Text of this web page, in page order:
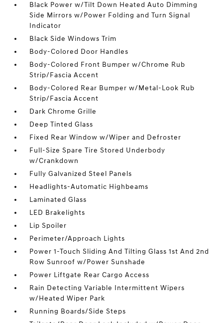
Black Power w/Tilt Down Heated Auto Dimming
Side Mirrors w/Power Folding and Turn Signal
Indicator
Black Side Windows Trim
Body-Colored Door Handles
Body-Colored Front Bumper w/Chrome Rub
Strip/Fascia Accent
Body-Colored Rear Bumper w/Metal-Look Rub
Strip/Fascia Accent
Dark Chrome Grille
Deep Tinted Glass
Fixed Rear Window w/Wiper and Defroster
Full-Size Spare Tire Stored Underbody
w/Crankdown
Fully Galvanized Steel Panels
Headlights-Automatic Highbeams
Laminated Glass
LED Brakelights
Lip Spoiler
Perimeter/Approach Lights
Power 1-Touch Sliding And Tilting Glass 1st And 2nd
Row Sunroof w/Power Sunshade
Power Liftgate Rear Cargo Access
Rain Detecting Variable Intermittent Wipers
w/Heated Wiper Park
Running Boards/Side Steps